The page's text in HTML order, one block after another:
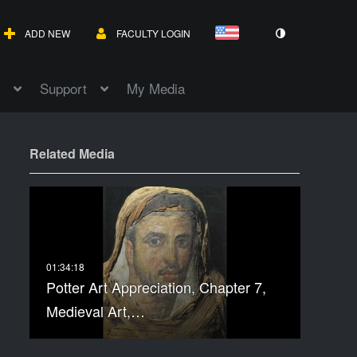
ADD NEW FACULTY LOGIN
Support My Media
Related Media
Potter Art Appreciation, Chapter 7,
Medieval Art,…